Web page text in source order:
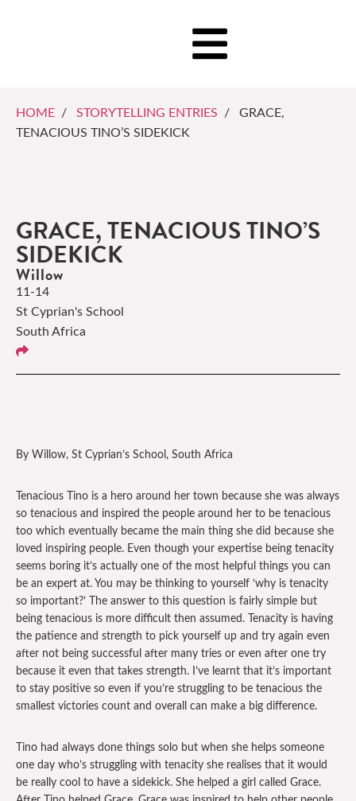
HOME / STORYTELLING ENTRIES / GRACE,
TENACIOUS TINO’S SIDEKICK
GRACE, TENACIOUS TINO’S
SIDEKICK
Willow
11-14
St Cyprian's School
South Africa
By Willow, St Cyprian’s School, South Africa
Tenacious Tino is a hero around her town because she was always
so tenacious and inspired the people around her to be tenacious
too which eventually became the main thing she did because she
loved inspiring people. Even though your expertise being tenacity
seems boring it’s actually one of the most helpful things you can
be an expert at. You may be thinking to yourself ‘why is tenacity
so important?’ The answer to this question is fairly simple but
being tenacious is more difficult then assumed. Tenacity is having
the patience and strength to pick yourself up and try again even
after not being successful after many tries or even after one try
because it even that takes strength. I’ve learnt that it’s important
to stay positive so even if you’re struggling to be tenacious the
smallest victories count and overall can make a big difference.
Tino had always done things solo but when she helps someone
one day who’s struggling with tenacity she realises that it would
be really cool to have a sidekick. She helped a girl called Grace.